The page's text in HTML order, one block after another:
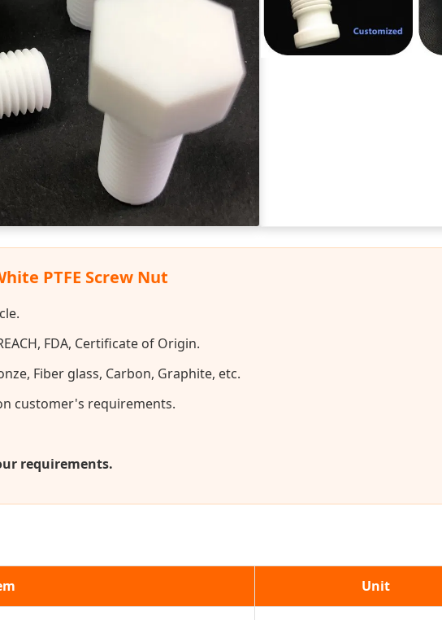
PTFE Screw Nut
FDA, Certificate of Origin.
Fiber glass, Carbon, Graphite, etc.
customer's requirements.
requirements.
Unit